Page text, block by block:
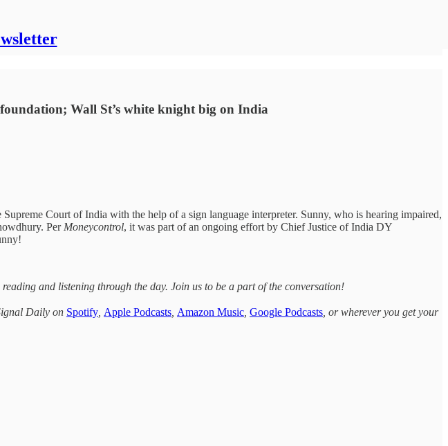
Wall St’s white knight big on India
Court of India with the help of a sign language interpreter. Sunny, who is hearing impaired,
Per Moneycontrol, it was part of an ongoing effort by Chief Justice of India DY
and listening through the day. Join us to be a part of the conversation!
Daily on Spotify Apple Podcasts Amazon Music Google Podcasts , or wherever you get your